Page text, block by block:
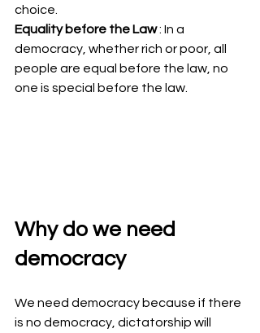
choice.
Equality before the Law : In a
democracy, whether rich or poor, all
people are equal before the law, no
one is special before the law.
Why do we need
democracy
We need democracy because if there
is no democracy, dictatorship will